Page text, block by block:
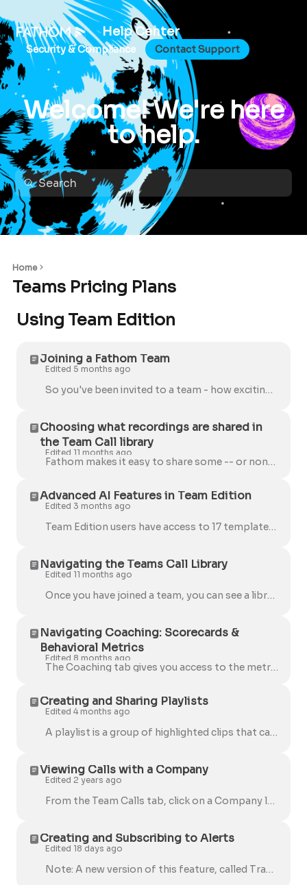
Help Center
Security & Compliance Contact Support
Welcome! We're here
to help.
Home
Teams Pricing Plans
Using Team Edition
Joining a Fathom Team
Edited 5 months ago
So you've been invited to a team - how exciting! Use the quick guide below to get started and make sure you're set up for success. Once you're added t...
Choosing what recordings are shared in
the Team Call library
Edited 11 months ago
Fathom makes it easy to share some -- or none -- of your calls with your entire team. When a user is invited to join a team, they'll see the option to...
Advanced AI Features in Team Edition
Edited 3 months ago
Team Edition users have access to 17 templates designed to give you the perfect notes for every type of meeting, whether it's a sales call or a stand-...
Navigating the Teams Call Library
Edited 11 months ago
Once you have joined a team, you can see a library of shared calls on the Team Calls page. Calls you've shared with other teams For example, if you ...
Navigating Coaching: Scorecards &
Behavioral Metrics
Edited 8 months ago
The Coaching tab gives you access to the metrics and insights that help you understand team performance during calls. It now includes both AI Scoreca...
Creating and Sharing Playlists
Edited 4 months ago
A playlist is a group of highlighted clips that can be shared among your Team. You can add highlighted clips of calls to a Playlist. 💡 You can create...
Viewing Calls with a Company
Edited 2 years ago
From the Team Calls tab, click on a Company logo to view all calls with that company. You will be taken to a new tab with all of the calls associated ...
Creating and Subscribing to Alerts
Edited 18 days ago
Note: A new version of this feature, called Trackers, is now available. Read about Trackers here. An alert is a notification that a keyword was said...